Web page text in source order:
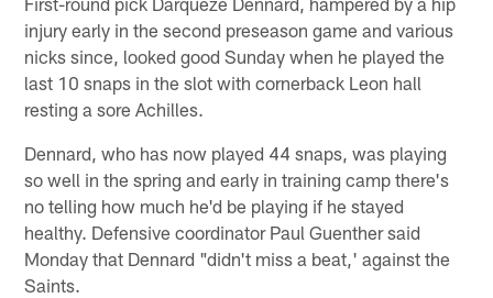
injury early in the second preseason game and various
nicks since, looked good Sunday when he played the
last 10 snaps in the slot with cornerback Leon hall
resting a sore Achilles.
Dennard, who has now played 44 snaps, was playing
so well in the spring and early in training camp there's
no telling how much he'd be playing if he stayed
healthy. Defensive coordinator Paul Guenther said
Monday that Dennard "didn't miss a beat,' against the
Saints.